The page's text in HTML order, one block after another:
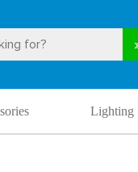
Lighting